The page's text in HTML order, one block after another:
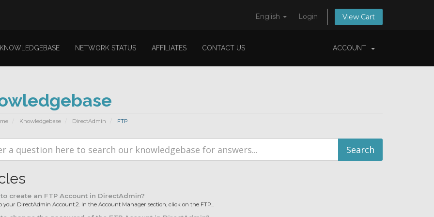
English Login View Cart
KNOWLEDGEBASE NETWORK STATUS AFFILIATES CONTACT US ACCOUNT
Knowledgebase DirectAdmin FTP
create an FTP Account in DirectAdmin?
your DirectAdmin Account.2. In the Account Manager section, click on the FTP...